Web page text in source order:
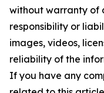
without warranty of
responsibility or
images, videos,
reliability of the
If you have any